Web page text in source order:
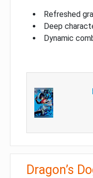
Refreshed
Deep
Dynamic
Dragon’s